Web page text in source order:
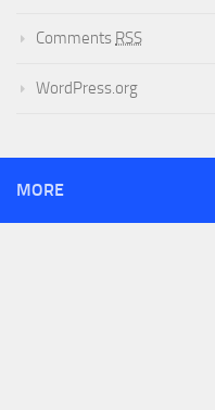
Comments RSS
WordPress.org
MORE